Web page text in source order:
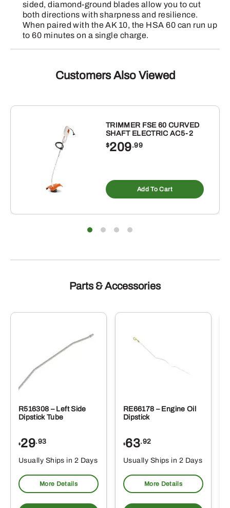
quantity
sided, diamond-ground blades allow you to cut
both directions with sharpness and resilience.
When paired with the AK 10, the HSA 60 can run up
to 60 minutes on a single charge.
Customers Also Viewed
TRIMMER FSE 60 CURVED
SHAFT ELECTRIC AC5-2
$209.99
Add To Cart
Parts & Accessories
R516308 – Left Side
Dipstick Tube
$29.93
Usually Ships in 2 Days
More Details
RE66178 – Engine Oil
Dipstick
$63.92
Usually Ships in 2 Days
More Details